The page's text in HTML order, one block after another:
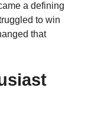
a defining
to win
that